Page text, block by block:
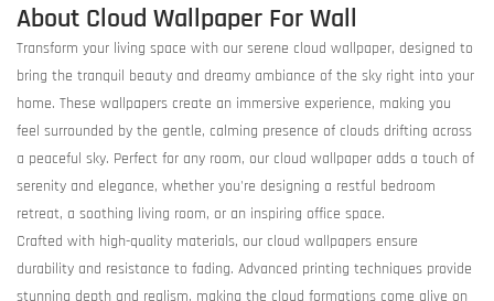
About Cloud Wallpaper For Wall
Transform your living space with our serene cloud wallpaper, designed to
bring the tranquil beauty and dreamy ambiance of the sky right into your
home. These wallpapers create an immersive experience, making you
feel surrounded by the gentle, calming presence of clouds drifting across
a peaceful sky. Perfect for any room, our cloud wallpaper adds a touch of
serenity and elegance, whether you're designing a restful bedroom
retreat, a soothing living room, or an inspiring office space.
Crafted with high-quality materials, our cloud wallpapers ensure
durability and resistance to fading. Advanced printing techniques provide